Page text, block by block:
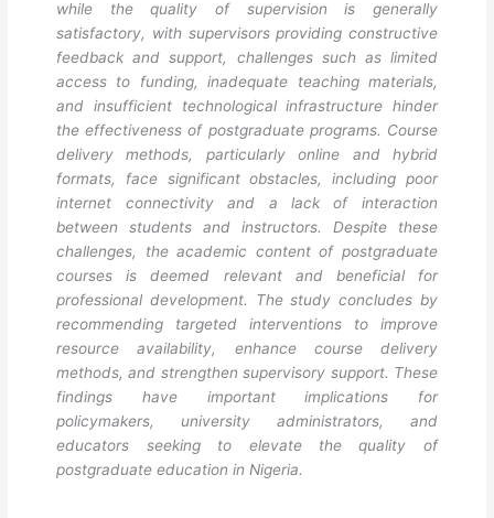
while the quality of supervision is generally
satisfactory, with supervisors providing constructive
feedback and support, challenges such as limited
access to funding, inadequate teaching materials,
and insufficient technological infrastructure hinder
the effectiveness of postgraduate programs. Course
delivery methods, particularly online and hybrid
formats, face significant obstacles, including poor
internet connectivity and a lack of interaction
between students and instructors. Despite these
challenges, the academic content of postgraduate
courses is deemed relevant and beneficial for
professional development. The study concludes by
recommending targeted interventions to improve
resource availability, enhance course delivery
methods, and strengthen supervisory support. These
findings have important implications for
policymakers, university administrators, and
educators seeking to elevate the quality of
postgraduate education in Nigeria.